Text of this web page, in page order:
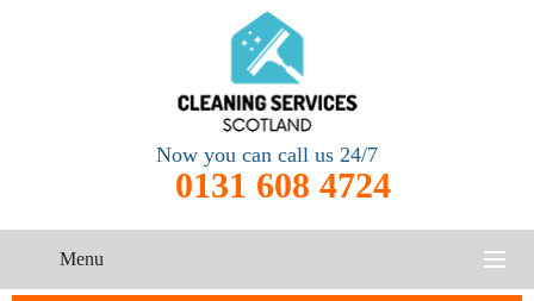
Now you can call us 24/7
0131 608 4724
Menu